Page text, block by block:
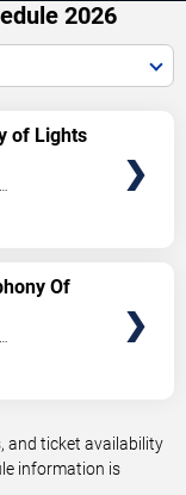
2026
of Lights
Of
and ticket availability
information is